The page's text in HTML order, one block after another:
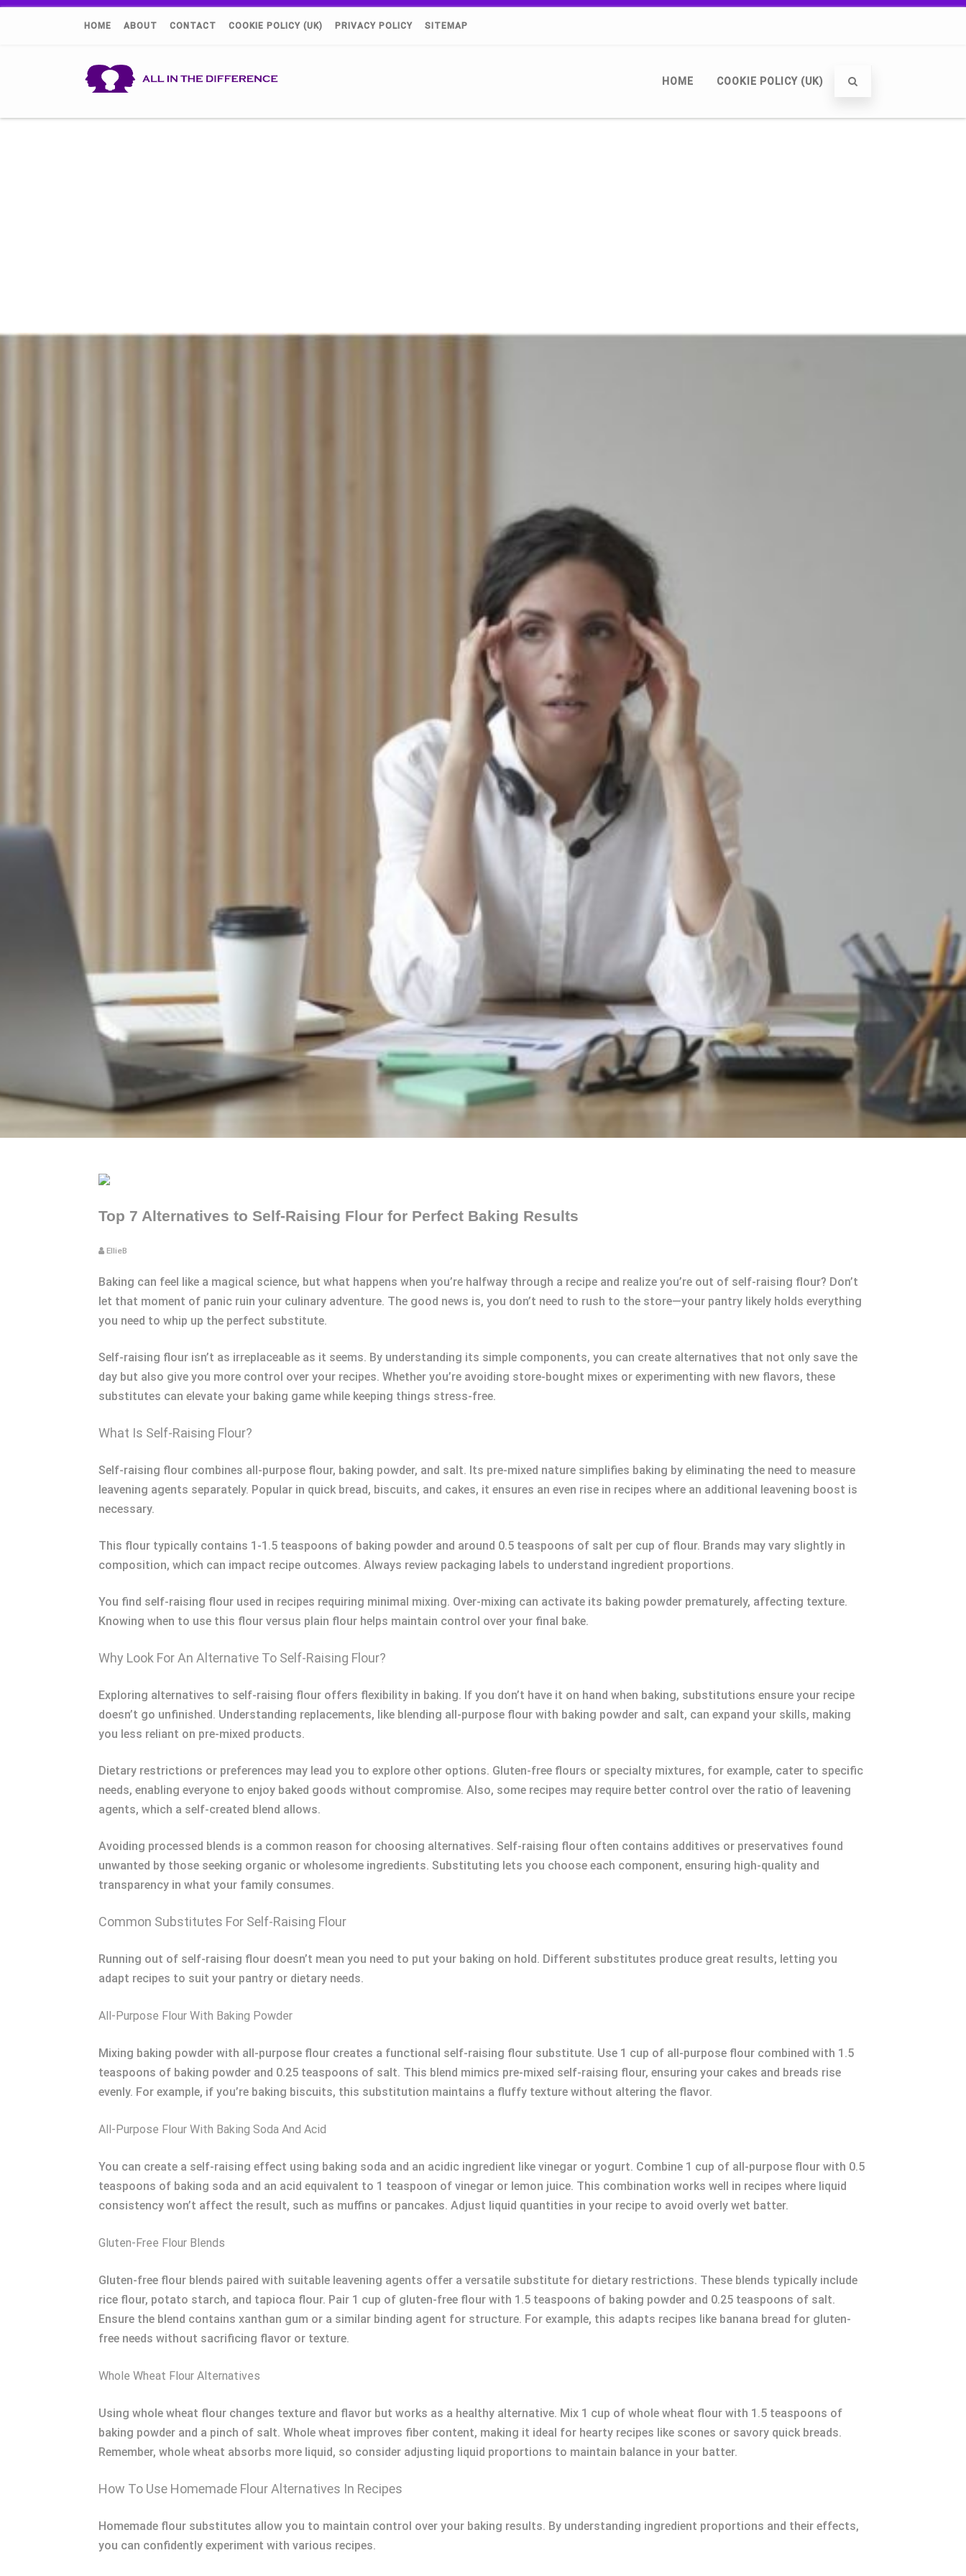
HOME ABOUT CONTACT COOKIE POLICY (UK) PRIVACY POLICY SITEMAP
HOME COOKIE POLICY (UK)
Top 7 Alternatives to Self-Raising Flour for Perfect Baking Results
EllieB
Baking can feel like a magical science, but what happens when you’re halfway through a recipe and realize you’re out of self-raising flour? Don’t
let that moment of panic ruin your culinary adventure. The good news is, you don’t need to rush to the store—your pantry likely holds everything
you need to whip up the perfect substitute.
Self-raising flour isn’t as irreplaceable as it seems. By understanding its simple components, you can create alternatives that not only save the
day but also give you more control over your recipes. Whether you’re avoiding store-bought mixes or experimenting with new flavors, these
substitutes can elevate your baking game while keeping things stress-free.
What Is Self-Raising Flour?
Self-raising flour combines all-purpose flour, baking powder, and salt. Its pre-mixed nature simplifies baking by eliminating the need to measure
leavening agents separately. Popular in quick bread, biscuits, and cakes, it ensures an even rise in recipes where an additional leavening boost is
necessary.
This flour typically contains 1-1.5 teaspoons of baking powder and around 0.5 teaspoons of salt per cup of flour. Brands may vary slightly in
composition, which can impact recipe outcomes. Always review packaging labels to understand ingredient proportions.
You find self-raising flour used in recipes requiring minimal mixing. Over-mixing can activate its baking powder prematurely, affecting texture.
Knowing when to use this flour versus plain flour helps maintain control over your final bake.
Why Look For An Alternative To Self-Raising Flour?
Exploring alternatives to self-raising flour offers flexibility in baking. If you don’t have it on hand when baking, substitutions ensure your recipe
doesn’t go unfinished. Understanding replacements, like blending all-purpose flour with baking powder and salt, can expand your skills, making
you less reliant on pre-mixed products.
Dietary restrictions or preferences may lead you to explore other options. Gluten-free flours or specialty mixtures, for example, cater to specific
needs, enabling everyone to enjoy baked goods without compromise. Also, some recipes may require better control over the ratio of leavening
agents, which a self-created blend allows.
Avoiding processed blends is a common reason for choosing alternatives. Self-raising flour often contains additives or preservatives found
unwanted by those seeking organic or wholesome ingredients. Substituting lets you choose each component, ensuring high-quality and
transparency in what your family consumes.
Common Substitutes For Self-Raising Flour
Running out of self-raising flour doesn’t mean you need to put your baking on hold. Different substitutes produce great results, letting you
adapt recipes to suit your pantry or dietary needs.
All-Purpose Flour With Baking Powder
Mixing baking powder with all-purpose flour creates a functional self-raising flour substitute. Use 1 cup of all-purpose flour combined with 1.5
teaspoons of baking powder and 0.25 teaspoons of salt. This blend mimics pre-mixed self-raising flour, ensuring your cakes and breads rise
evenly. For example, if you’re baking biscuits, this substitution maintains a fluffy texture without altering the flavor.
All-Purpose Flour With Baking Soda And Acid
You can create a self-raising effect using baking soda and an acidic ingredient like vinegar or yogurt. Combine 1 cup of all-purpose flour with 0.5
teaspoons of baking soda and an acid equivalent to 1 teaspoon of vinegar or lemon juice. This combination works well in recipes where liquid
consistency won’t affect the result, such as muffins or pancakes. Adjust liquid quantities in your recipe to avoid overly wet batter.
Gluten-Free Flour Blends
Gluten-free flour blends paired with suitable leavening agents offer a versatile substitute for dietary restrictions. These blends typically include
rice flour, potato starch, and tapioca flour. Pair 1 cup of gluten-free flour with 1.5 teaspoons of baking powder and 0.25 teaspoons of salt.
Ensure the blend contains xanthan gum or a similar binding agent for structure. For example, this adapts recipes like banana bread for gluten-
free needs without sacrificing flavor or texture.
Whole Wheat Flour Alternatives
Using whole wheat flour changes texture and flavor but works as a healthy alternative. Mix 1 cup of whole wheat flour with 1.5 teaspoons of
baking powder and a pinch of salt. Whole wheat improves fiber content, making it ideal for hearty recipes like scones or savory quick breads.
Remember, whole wheat absorbs more liquid, so consider adjusting liquid proportions to maintain balance in your batter.
How To Use Homemade Flour Alternatives In Recipes
Homemade flour substitutes allow you to maintain control over your baking results. By understanding ingredient proportions and their effects,
you can confidently experiment with various recipes.